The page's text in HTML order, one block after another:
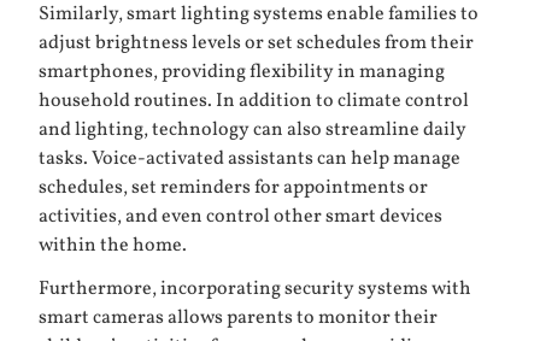
Similarly, smart lighting systems enable families to
adjust brightness levels or set schedules from their
smartphones, providing flexibility in managing
household routines. In addition to climate control
and lighting, technology can also streamline daily
tasks. Voice-activated assistants can help manage
schedules, set reminders for appointments or
activities, and even control other smart devices
within the home.
Furthermore, incorporating security systems with
smart cameras allows parents to monitor their